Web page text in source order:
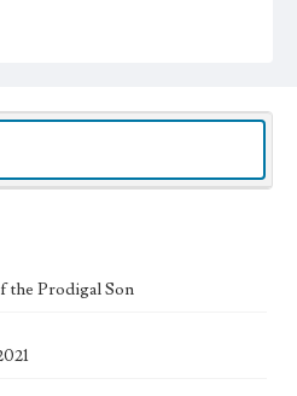
Contemporary; Religious;
the Prodigal Son